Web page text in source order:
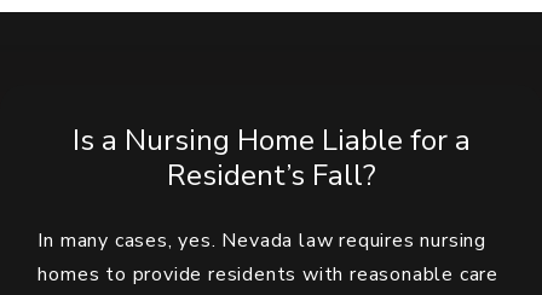
Is a Nursing Home Liable for a
Resident’s Fall?
In many cases, yes. Nevada law requires nursing
homes to provide residents with reasonable care